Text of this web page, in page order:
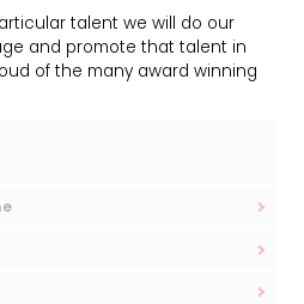
talent we will do our
and promote that talent in
of the many award winning